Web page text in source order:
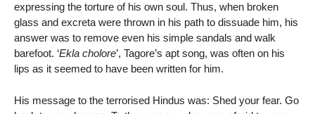
expressing the torture of his own soul. Thus, when broken
glass and excreta were thrown in his path to dissuade him, his
answer was to remove even his simple sandals and walk
barefoot. ‘Ekla cholore’, Tagore’s apt song, was often on his
lips as it seemed to have been written for him.
His message to the terrorised Hindus was: Shed your fear. Go